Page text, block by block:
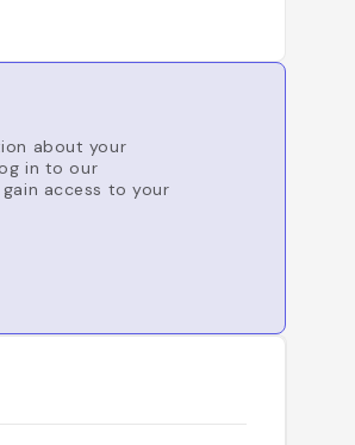
about your
in to our
access to your